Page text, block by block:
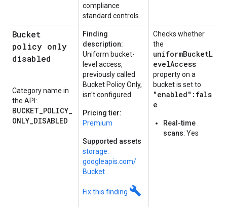
compliance
standard controls.
Bucket
policy only
disabled
Category name in
the API:
BUCKET_POLICY_
ONLY_DISABLED
Finding
description:
Uniform bucket-
level access,
previously called
Bucket Policy Only,
isn't configured.
Pricing tier:
Premium
Supported assets
storage.
googleapis. com/
Bucket
Fix this finding build
Checks whether
the
uniformBucketL
evelAccess
property on a
bucket is set to
"enabled":fals
e
Real-time
scans: Yes